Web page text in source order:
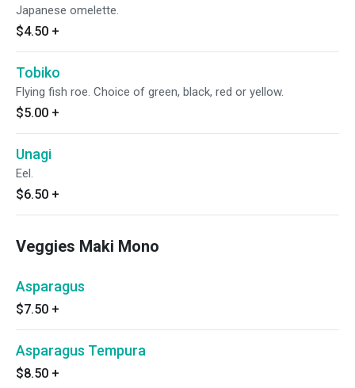
Japanese omelette.
$4.50 +
Tobiko
Flying fish roe. Choice of green, black, red or yellow.
$5.00 +
Unagi
Eel.
$6.50 +
Veggies Maki Mono
Asparagus
$7.50 +
Asparagus Tempura
$8.50 +